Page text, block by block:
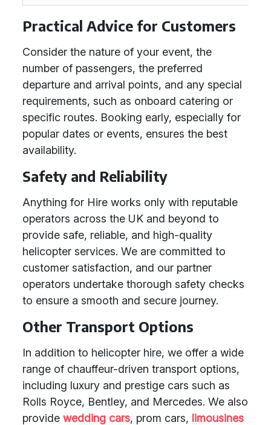
Practical Advice for Customers
Consider the nature of your event, the
number of passengers, the preferred
departure and arrival points, and any special
requirements, such as onboard catering or
specific routes. Booking early, especially for
popular dates or events, ensures the best
availability.
Safety and Reliability
Anything for Hire works only with reputable
operators across the UK and beyond to
provide safe, reliable, and high-quality
helicopter services. We are committed to
customer satisfaction, and our partner
operators undertake thorough safety checks
to ensure a smooth and secure journey.
Other Transport Options
In addition to helicopter hire, we offer a wide
range of chauffeur-driven transport options,
including luxury and prestige cars such as
Rolls Royce, Bentley, and Mercedes. We also
provide wedding cars, prom cars, limousines